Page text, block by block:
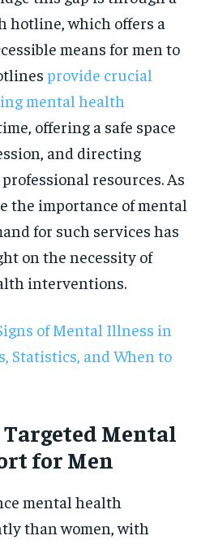
hotline, which offers a
means for men to
provide crucial
mental health
offering a safe space
and directing
resources. As
the importance of mental
for such services has
on the necessity of
interventions.
of Mental Illness in
Statistics, and When to
Mental
for Men
mental health
than women, with